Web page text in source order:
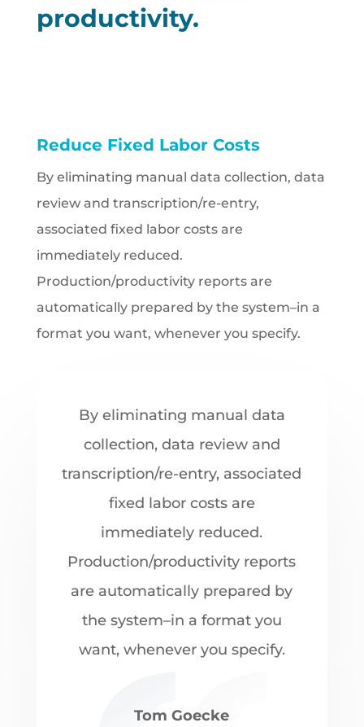
productivity.
Reduce Fixed Labor Costs
By eliminating manual data collection, data
review and transcription/re-entry,
associated fixed labor costs are
immediately reduced.
Production/productivity reports are
automatically prepared by the system–in a
format you want, whenever you specify.
By eliminating manual data
collection, data review and
transcription/re-entry, associated
fixed labor costs are
immediately reduced.
Production/productivity reports
are automatically prepared by
the system–in a format you
want, whenever you specify.
Tom Goecke